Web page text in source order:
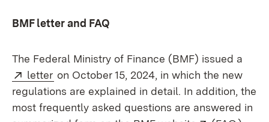
BMF letter and FAQ
The Federal Ministry of Finance (BMF) issued a
External:
letter (Opens in new window)
on October 15, 2024, in which the new
regulations are explained in detail. In addition, the
most frequently asked questions are answered in